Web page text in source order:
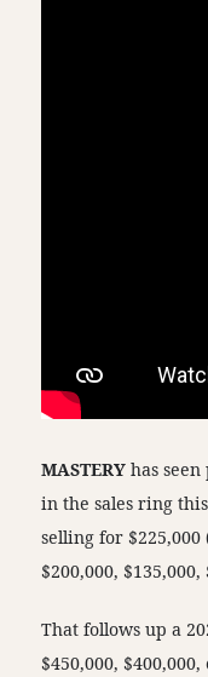
MASTERYhas
in the sales ring
selling for $225,000
$200,000, $135,000,
That follows up a
$450,000,